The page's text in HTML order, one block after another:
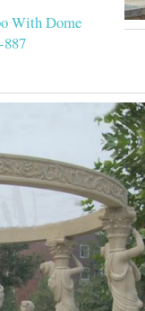
With Dome